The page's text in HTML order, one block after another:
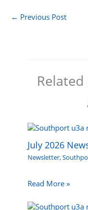
← Previous Post
July 2026
Newsletter,
Read More »